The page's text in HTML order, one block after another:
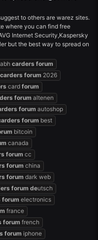
to others are warez sites.
where you can find free
Internet Security,Kaspersky
but the best way to spread on
abh carders forum
carders forum 2026
card forum
forum altenen
forum autoshop
forum best
bitcoin
canada
forum cc
forum china
forum dark web
forum deutsch
forum electronics
france
forum french
forum iphone